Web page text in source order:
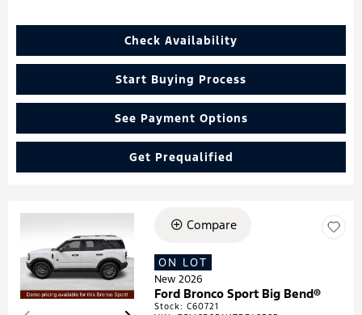
Check Availability
Start Buying Process
See Payment Options
Get Prequalified
Loading...
Compare
ON LOT
New 2026
Ford Bronco Sport Big Bend®
Stock:C60721